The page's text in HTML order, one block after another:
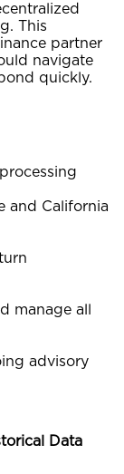
This
partner
navigate
quickly.
and California
manage all
advisory
Data